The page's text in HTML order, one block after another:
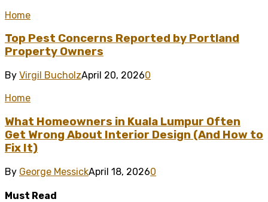
Home
Top Pest Concerns Reported by Portland
Property Owners
By Virgil BucholzApril 20, 20260
Home
What Homeowners in Kuala Lumpur Often
Get Wrong About Interior Design (And How to
Fix It)
By George MessickApril 18, 20260
Must Read